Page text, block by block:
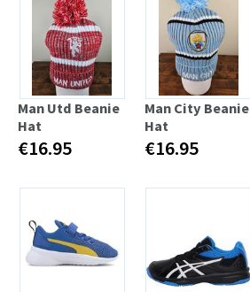
Man Utd Beanie
Hat
€16.95
Man City Beanie
Hat
€16.95